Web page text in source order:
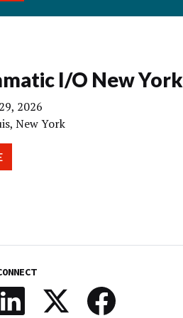
I/O New York
2026
New York